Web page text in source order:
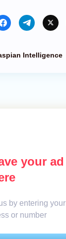
Intelligence
your ad
by entering your
or number